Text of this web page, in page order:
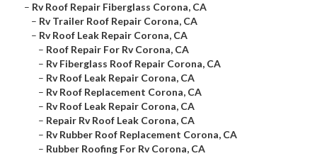
– Rv Roof Repair Fiberglass Corona, CA
– Rv Trailer Roof Repair Corona, CA
– Rv Roof Leak Repair Corona, CA
– Roof Repair For Rv Corona, CA
– Rv Fiberglass Roof Repair Corona, CA
– Rv Roof Leak Repair Corona, CA
– Rv Roof Replacement Corona, CA
– Rv Roof Leak Repair Corona, CA
– Repair Rv Roof Leak Corona, CA
– Rv Rubber Roof Replacement Corona, CA
– Rubber Roofing For Rv Corona, CA